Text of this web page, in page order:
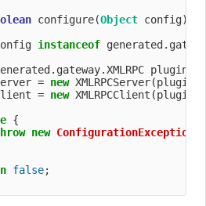
configure(Object config)
instanceof
=
new
=
new
{
new ConfigurationException
false;